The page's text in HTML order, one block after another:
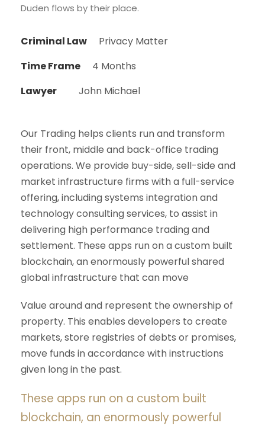
Duden flows by their place.
Criminal Law
Privacy Matter
Time Frame
4 Months
Lawyer
John Michael
Our Trading helps clients run and transform
their front, middle and back-office trading
operations. We provide buy-side, sell-side and
market infrastructure firms with a full-service
offering, including systems integration and
technology consulting services, to assist in
delivering high performance trading and
settlement. These apps run on a custom built
blockchain, an enormously powerful shared
global infrastructure that can move
Value around and represent the ownership of
property. This enables developers to create
markets, store registries of debts or promises,
move funds in accordance with instructions
given long in the past.
These apps run on a custom built
blockchain, an enormously powerful